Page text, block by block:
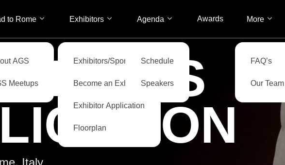
to Rome
AGS
Meetups
Exhibitors
Exhibitors/Sponsors
Become an Exhibitor
Exhibitor Application
Floorplan
Agenda
Schedule
Speakers
Awards More
FAQ’s
Our Team
Italy